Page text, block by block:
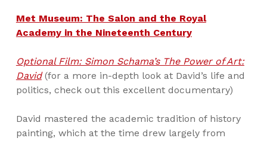
Met Museum: The Salon and the Royal
Academy in the Nineteenth Century
Optional Film: Simon Schama’s The Power of Art:
David(for a more in-depth look at David’s life and
politics, check out this excellent documentary)
David mastered the academic tradition of history
painting, which at the time drew largely from